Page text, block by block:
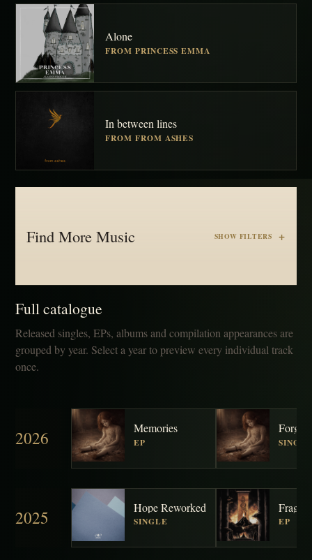
Alone
FROM PRINCESS EMMA
In between lines
FROM FROM ASHES
Find More Music SHOW FILTERS
Full catalogue
Released singles, EPs, albums and compilation appearances are
grouped by year. Select a year to preview every individual track
once.
2026 Memories
EP SINGLE
2025 Hope Reworked
SINGLE EP